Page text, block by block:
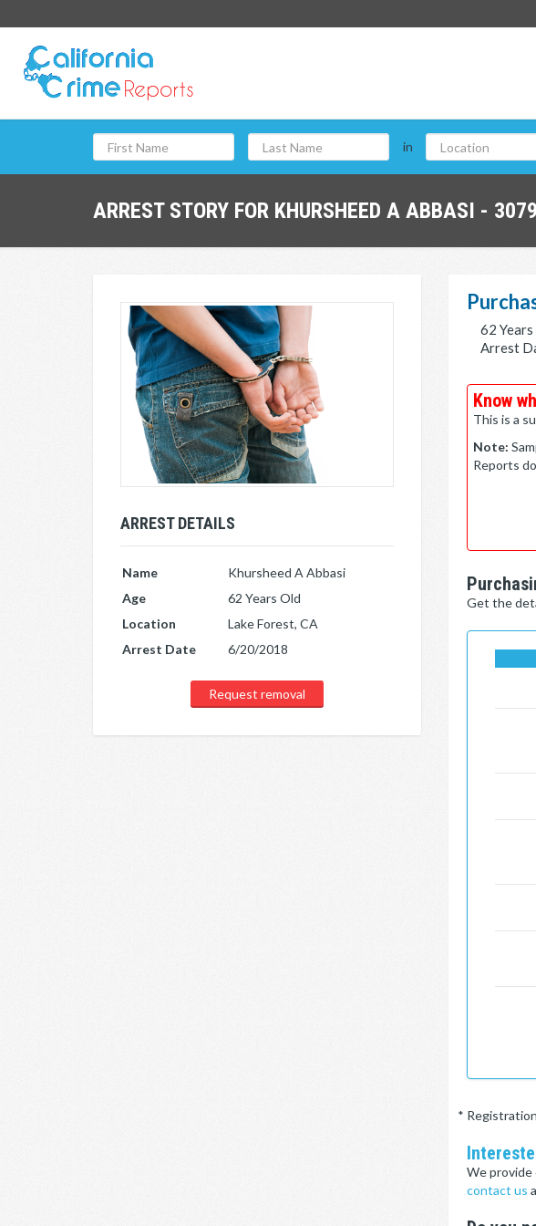
in
ARREST STORY FOR KHURSHEED A ABBASI -
ARREST DETAILS
Name
Khursheed A Abbasi
Age
62 Years Old
Location
Lake Forest, CA
Arrest Date
6/20/2018
Request removal
62
Arrest
Know
This is a
Note:
Reports
Get the
*
We provide
contact us